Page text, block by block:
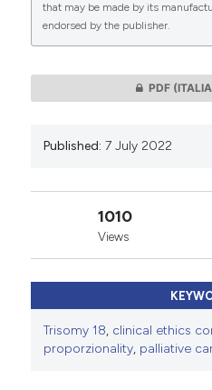
0 0
that may be made by its
endorsed by the publisher.
PDF
Published: 7 July 2022
1010
Views
Trisomy 18, clinical ethics
proporzionality, palliative